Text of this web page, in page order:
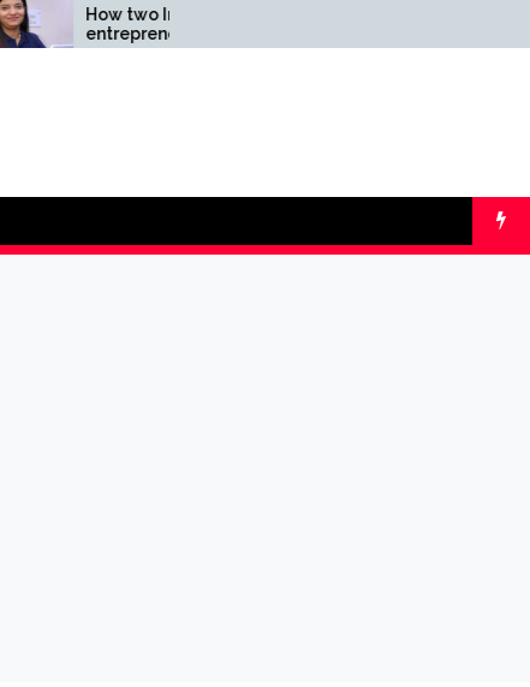
How two Indian
entrepreneurs
challenged reliability of
Calculators